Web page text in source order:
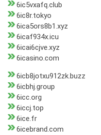
6ic5vxafq.club
6ic8r.tokyo
6ica5ors8b1.xyz
6icaf934x.icu
6icai6cjve.xyz
6icasino.com
6icb8jotxu912zk.buzz
6icbhj.group
6icc.org
6iccj.top
6ice.fr
6icebrand.com